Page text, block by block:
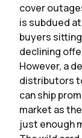
cover
is subdued
buyers
declining
However, a
distributors
can ship
market as
just enough